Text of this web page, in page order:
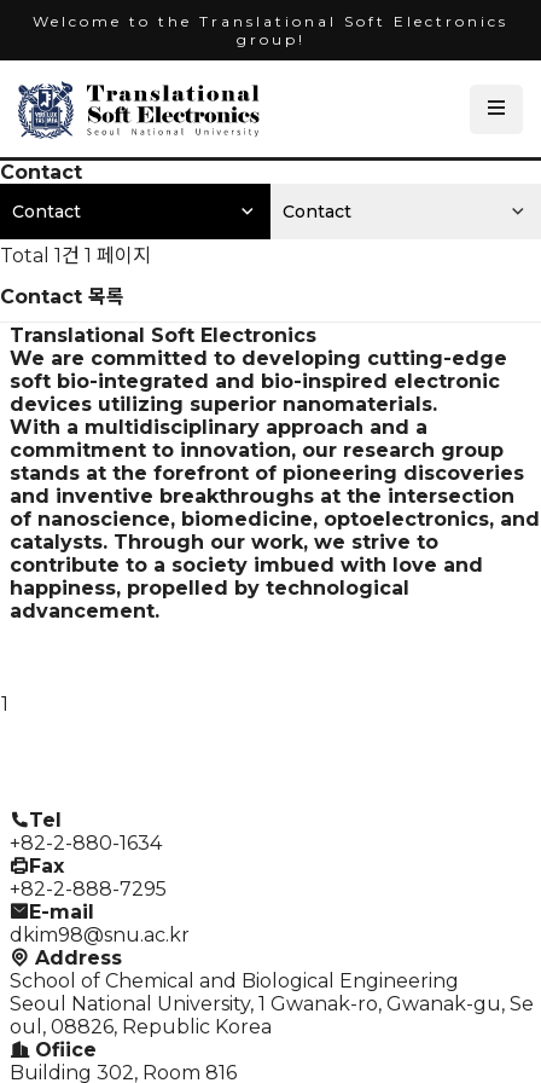
Welcome to the Translational Soft Electronics
group!
Contact
Contact Contact
Total 1건 1 페이지
Contact 목록
1
Translational Soft Electronics
We are committed to developing cutting-edge
soft bio-integrated and bio-inspired electronic
devices utilizing superior nanomaterials.
With a multidisciplinary approach and a
commitment to innovation, our research group
stands at the forefront of pioneering discoveries
and inventive breakthroughs at the intersection
of nanoscience, biomedicine, optoelectronics, and
catalysts. Through our work, we strive to
contribute to a society imbued with love and
happiness, propelled by technological
advancement.
Tel
+82-2-880-1634
Fax
+82-2-888-7295
E-mail
dkim98@snu.ac.kr
Address
School of Chemical and Biological Engineering
Seoul National University, 1 Gwanak-ro, Gwanak-gu, Se
oul, 08826, Republic Korea
Ofiice
Building 302, Room 816